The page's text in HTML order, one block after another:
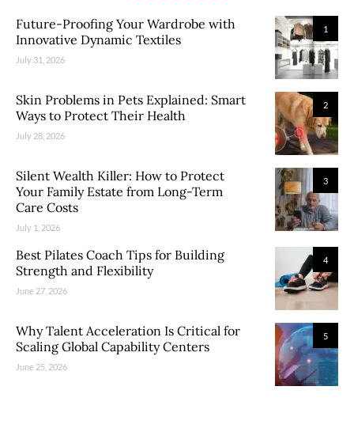
1
Future-Proofing Your Wardrobe with
Innovative Dynamic Textiles
July 31, 2026
2
Skin Problems in Pets Explained: Smart
Ways to Protect Their Health
July 28, 2026
3
Silent Wealth Killer: How to Protect
Your Family Estate from Long-Term
Care Costs
July 1, 2026
4
Best Pilates Coach Tips for Building
Strength and Flexibility
June 27, 2026
5
Why Talent Acceleration Is Critical for
Scaling Global Capability Centers
June 25, 2026